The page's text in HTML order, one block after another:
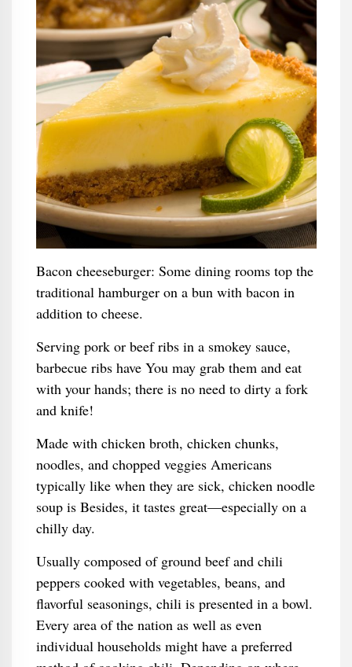
Bacon cheeseburger: Some dining rooms top the
traditional hamburger on a bun with bacon in
addition to cheese.
Serving pork or beef ribs in a smokey sauce,
barbecue ribs have You may grab them and eat
with your hands; there is no need to dirty a fork
and knife!
Made with chicken broth, chicken chunks,
noodles, and chopped veggies Americans
typically like when they are sick, chicken noodle
soup is Besides, it tastes great—especially on a
chilly day.
Usually composed of ground beef and chili
peppers cooked with vegetables, beans, and
flavorful seasonings, chili is presented in a bowl.
Every area of the nation as well as even
individual households might have a preferred